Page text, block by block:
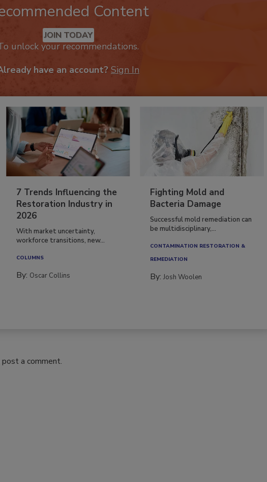
Content
JOIN TODAY
unlock your recommendations.
have an account? Sign In
7 Trends Influencing the
Restoration Industry in
2026
With market uncertainty,
workforce transitions, new...
COLUMNS
By: Oscar Collins
Fighting Mold and
Bacteria Damage
Successful mold remediation can
be multidisciplinary,...
CONTAMINATION RESTORATION &
REMEDIATION​
By:Josh Woolen
a comment.